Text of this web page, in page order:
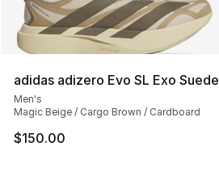
adidas adizero Evo SL Exo Suede
Men's
Magic Beige / Cargo Brown / Cardboard
$150.00